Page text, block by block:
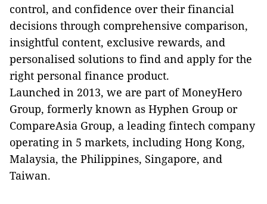
control, and confidence over their financial
decisions through comprehensive comparison,
insightful content, exclusive rewards, and
personalised solutions to find and apply for the
right personal finance product.
Launched in 2013, we are part of MoneyHero
Group, formerly known as Hyphen Group or
CompareAsia Group, a leading fintech company
operating in 5 markets, including Hong Kong,
Malaysia, the Philippines, Singapore, and
Taiwan.